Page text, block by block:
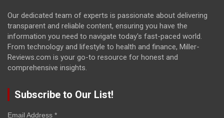
Our dedicated team of experts is passionate about delivering
transparent and reliable content, ensuring you have the
information you need to navigate today's fast-paced world.
From technology and lifestyle to health and finance, Miller-
Reviews.com is your go-to resource for honest and
comprehensive insights.
Subscribe to Our List!
Email Address *